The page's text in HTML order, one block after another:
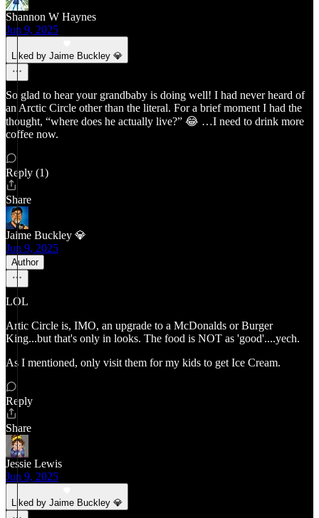
Shannon W Haynes
Jun 9, 2025
Liked by Jaime Buckley 💎
So glad to hear your grandbaby is doing well! I had never heard of
an Arctic Circle other than the literal. For a brief moment I had the
thought, “where does he actually live?” 😂 …I need to drink more
coffee now.
Reply (1)
Share
Jaime Buckley 💎
Jun 9, 2025
Author
LOL
Artic Circle is, IMO, an upgrade to a McDonalds or Burger
King...but that's only in looks. The food is NOT as 'good'....yech.
As I mentioned, only visit them for my kids to get Ice Cream.
Reply
Share
Jessie Lewis
Jun 9, 2025
Liked by Jaime Buckley 💎